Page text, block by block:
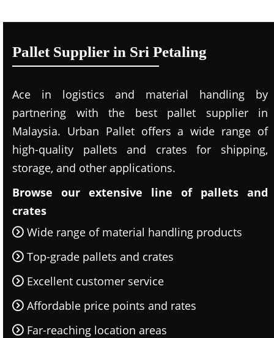
Pallet Supplier in Sri Petaling
Ace in logistics and material handling by
partnering with the best pallet supplier in
Malaysia. Urban Pallet offers a wide range of
high-quality pallets and crates for shipping,
storage, and other applications.
Browse our extensive line of pallets and
crates
Wide range of material handling products
Top-grade pallets and crates
Excellent customer service
Affordable price points and rates
Far-reaching location areas